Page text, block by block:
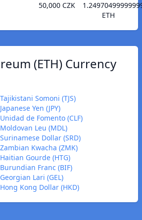
50,000 CZK
ETH
(ETH) Currency
Somoni (TJS)
Yen (JPY)
de Fomento (CLF)
Leu (MDL)
Dollar (SRD)
Kwacha (ZMK)
Gourde (HTG)
Franc (BIF)
Lari (GEL)
Kong Dollar (HKD)